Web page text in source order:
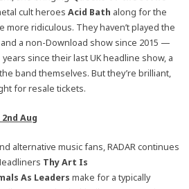
cult heroes Acid Bath along for the
more ridiculous. They haven’t played the
a non-Download show since 2015 —
since their last UK headline show, a
band themselves. But they’re brilliant,
for resale tickets.
Aug
alternative music fans, RADAR continues
Thy Art Is
As Leaders make for a typically